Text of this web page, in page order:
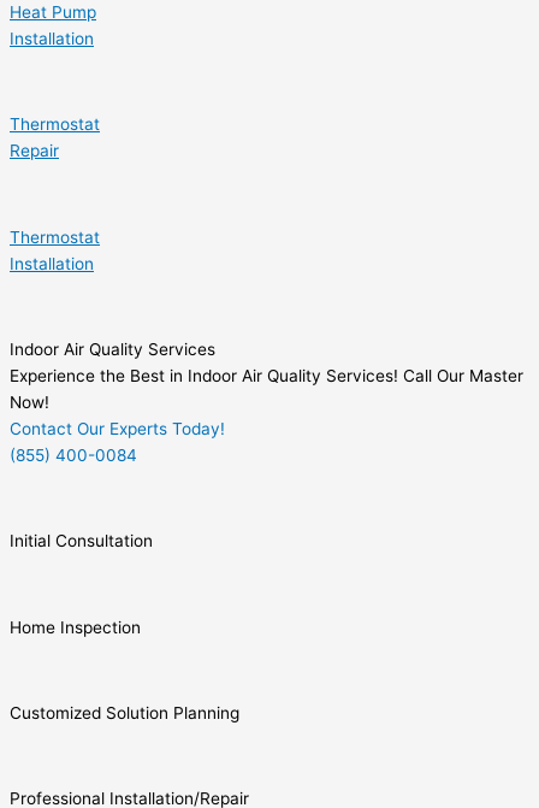
Heat Pump
Installation
Thermostat
Repair
Thermostat
Installation
Indoor Air Quality Services
Experience the Best in Indoor Air Quality Services! Call Our Master
Now!
Contact Our Experts Today!
(855) 400-0084
Initial Consultation
Home Inspection
Customized Solution Planning
Professional Installation/Repair